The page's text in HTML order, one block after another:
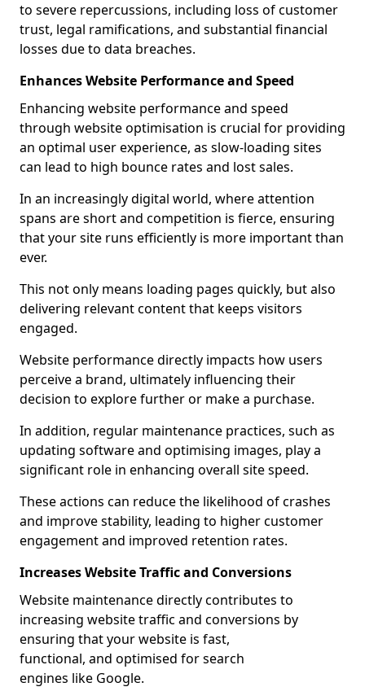
to severe repercussions, including loss of customer
trust, legal ramifications, and substantial financial
losses due to data breaches.
Enhances Website Performance and Speed
Enhancing website performance and speed
through website optimisation is crucial for providing
an optimal user experience, as slow-loading sites
can lead to high bounce rates and lost sales.
In an increasingly digital world, where attention
spans are short and competition is fierce, ensuring
that your site runs efficiently is more important than
ever.
This not only means loading pages quickly, but also
delivering relevant content that keeps visitors
engaged.
Website performance directly impacts how users
perceive a brand, ultimately influencing their
decision to explore further or make a purchase.
In addition, regular maintenance practices, such as
updating software and optimising images, play a
significant role in enhancing overall site speed.
These actions can reduce the likelihood of crashes
and improve stability, leading to higher customer
engagement and improved retention rates.
Increases Website Traffic and Conversions
Website maintenance directly contributes to
increasing website traffic and conversions by
ensuring that your website is fast,
functional, and optimised for search
engines like Google.